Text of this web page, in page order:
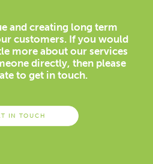
and creating long term
customers. If you would
more about our services
directly, then please
to get in touch.
IN TOUCH